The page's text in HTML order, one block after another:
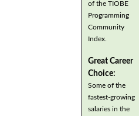
of the TIOBE
Programming
Community
Index.
Great Career
Choice:
Some of the
fastest-growing
salaries in the